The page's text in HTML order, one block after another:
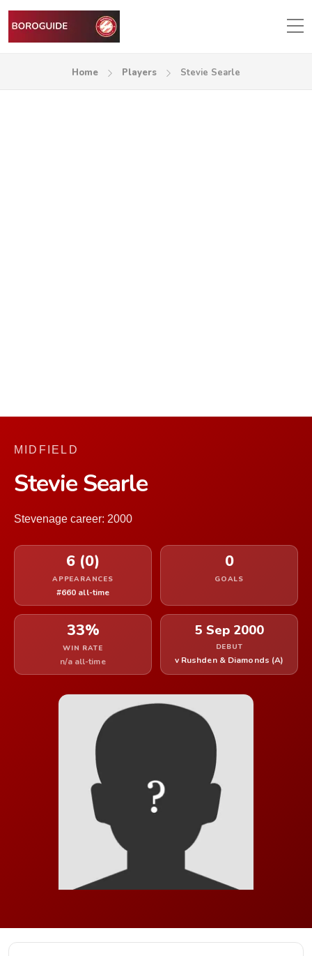
Home Players Stevie Searle
MIDFIELD
Stevie Searle
Stevenage career: 2000
6 (0)
APPEARANCES
#660 all-time
0
GOALS
33%
WIN RATE
n/a all-time
5 Sep 2000
DEBUT
v Rushden & Diamonds (A)